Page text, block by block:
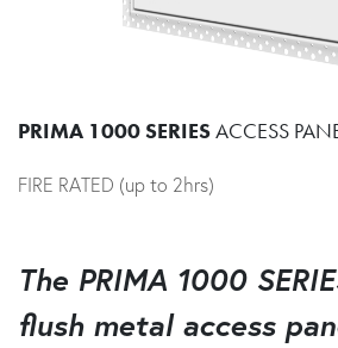
PRIMA 1000 SERIESACCESS
FIRE RATED (up to 2hrs)
The PRIMA 1000
flush metal access